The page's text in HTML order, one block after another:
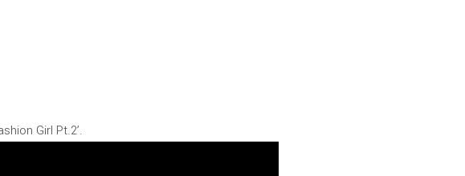
Girl Pt.2’.